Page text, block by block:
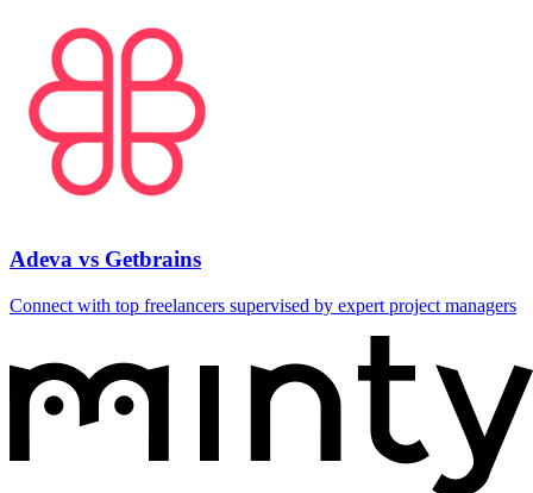
Adeva vs Getbrains
Connect with top freelancers supervised by expert project managers